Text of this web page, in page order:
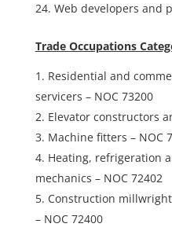
Web developers and
Trade Occupations
Residential and
servicers – NOC 73200
Elevator constructors
Machine fitters – NOC
Heating, refrigeration
mechanics – NOC 72402
Construction
– NOC 72400